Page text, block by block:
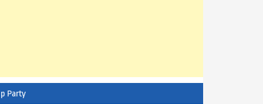
Party